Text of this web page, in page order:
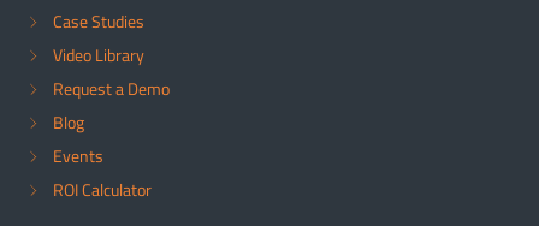
Case Studies
Video Library
Request a Demo
Blog
Events
ROI Calculator